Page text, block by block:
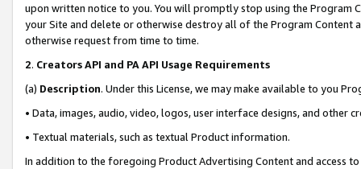
upon written notice to you. You will promptly stop using the Program
your Site and delete or otherwise destroy all of the Program Content
otherwise request from time to time.
2. Creators API and PA API Usage Requirements
(a) Description. Under this License, we may make available to you
• Data, images, audio, video, logos, user interface designs, and other
• Textual materials, such as textual Product information.
In addition to the foregoing Product Advertising Content and access